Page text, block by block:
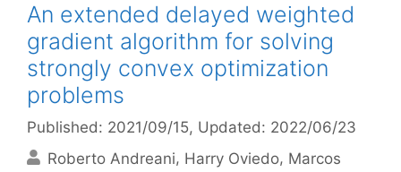
An extended delayed weighted
gradient algorithm for solving
strongly convex optimization
problems
Published: 2021/09/15, Updated: 2022/06/23
Roberto Andreani Harry Oviedo Marcos